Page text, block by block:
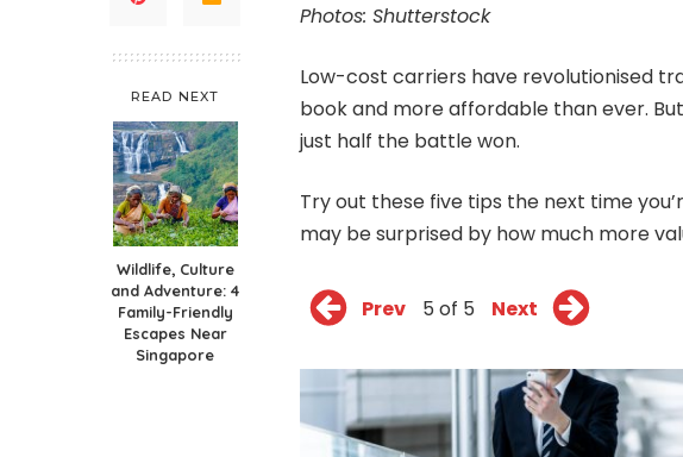
READ NEXT
Wildlife, Culture
and Adventure: 4
Family-Friendly
Escapes Near
Singapore
Photos: Shutterstock
Low-cost carriers have revolutionised
book and more affordable than ever.
just half the battle won.
Try out these five tips the next time
may be surprised by how much more
Prev 5 of 5 Next